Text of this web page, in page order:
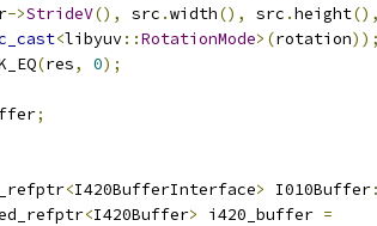
->StrideV(), src .width(), src .height(),
<libyuv::RotationMode>(rotation));
(res, 0);
;
<I420BufferInterface> I010Buffer
<I420Buffer> i420_buffer =